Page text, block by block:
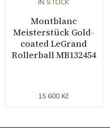
IN STOCK
Montblanc
Meisterstück Gold-
coated LeGrand
Rollerball MB132454
15 600 Kč